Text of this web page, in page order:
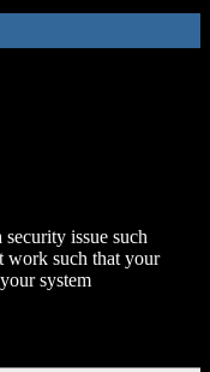
issue such
work such that your
system